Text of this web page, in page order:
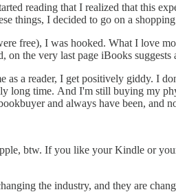
reading that I realized that this
things, I decided to go on a shopping
free), I was hooked. What I love
the very last page iBooks
a reader, I get positively giddy. I
time. And I'm still buying my
and always have been, and
btw. If you like your Kindle or
the industry, and they are